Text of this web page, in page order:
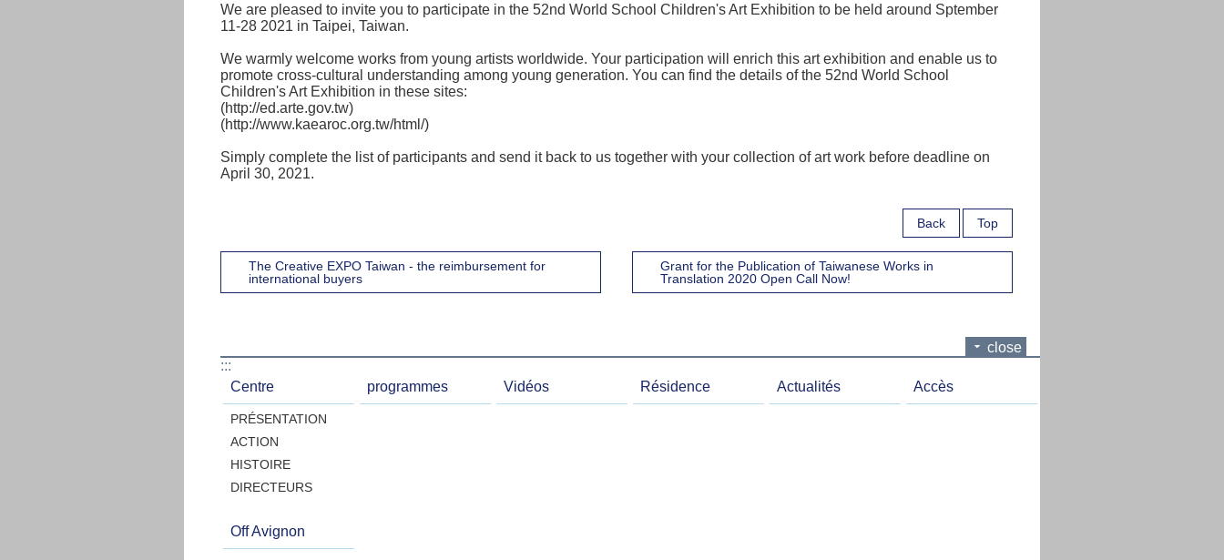
We are pleased to invite you to participate in the 52nd World School Children's Art Exhibition to be held around Sptember
11-28 2021 in Taipei, Taiwan.
We warmly welcome works from young artists worldwide. Your participation will enrich this art exhibition and enable us to
promote cross-cultural understanding among young generation. You can find the details of the 52nd World School
Children's Art Exhibition in these sites:
(http://ed.arte.gov.tw)
(http://www.kaearoc.org.tw/html/)
Simply complete the list of participants and send it back to us together with your collection of art work before deadline on
April 30, 2021.
Back Top
The Creative EXPO Taiwan - the reimbursement for
international buyers
Grant for the Publication of Taiwanese Works in
Translation 2020 Open Call Now!
close
:::
Centre
PRÉSENTATION
ACTION
HISTOIRE
DIRECTEURS
programmes Vidéos Résidence Actualités Accès
Off Avignon